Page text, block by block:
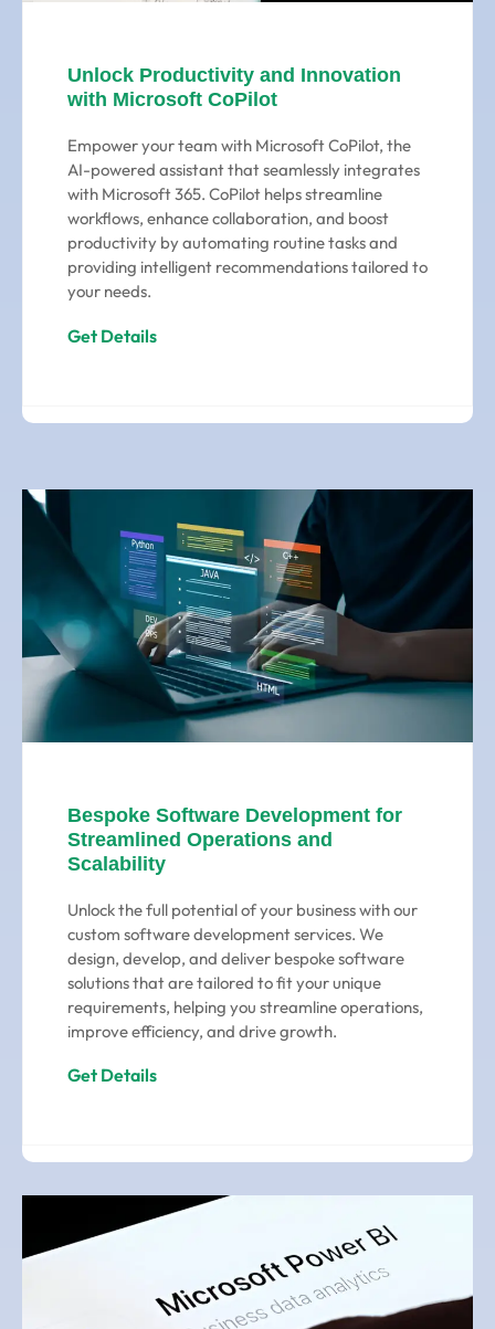
Unlock Productivity and Innovation
with Microsoft CoPilot
Empower your team with Microsoft CoPilot, the
AI-powered assistant that seamlessly integrates
with Microsoft 365. CoPilot helps streamline
workflows, enhance collaboration, and boost
productivity by automating routine tasks and
providing intelligent recommendations tailored to
your needs.
Get Details
Bespoke Software Development for
Streamlined Operations and
Scalability
Unlock the full potential of your business with our
custom software development services. We
design, develop, and deliver bespoke software
solutions that are tailored to fit your unique
requirements, helping you streamline operations,
improve efficiency, and drive growth.
Get Details